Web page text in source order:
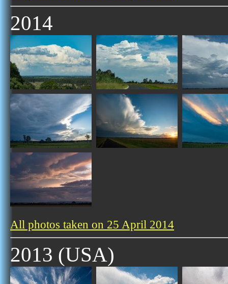
2014
All photos taken on 25 April 2014
2013 (USA)